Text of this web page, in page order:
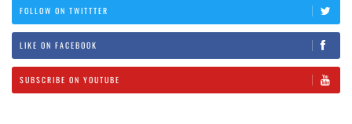
FOLLOW ON TWITTTER
LIKE ON FACEBOOK
SUBSCRIBE ON YOUTUBE